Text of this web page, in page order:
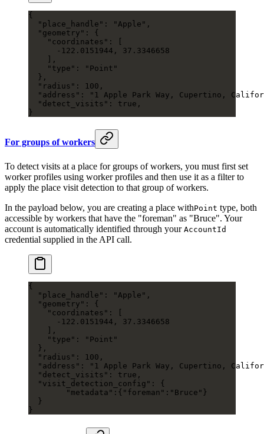
{
  "place_handle"
: "Apple" ,
  "geometry"
: {
    "coordinates"
: [
      -122.0151944
, 37.3346658
    ],
    "type"
:
"Point"
  },
  "radius"
: 100 ,
  "address"
:
"1 Apple Park Way, Cupertino,
  "detect_visits"
: true ,
}
For groups of workers
To detect visits at a place for groups of workers, you must first set
worker profiles using worker profiles and then use it as a filter to
apply the place visit detection to that group of workers.
In the payload below, you are creating a place withPoint type, both
accessible by workers that have the "foreman" as "Bruce". Your
account is automatically identified through your AccountId
credential supplied in the API call.
{
  "place_handle"
: "Apple" ,
  "geometry"
: {
    "coordinates"
: [
      -122.0151944
, 37.3346658
    ],
    "type"
:
"Point"
  },
  "radius"
: 100 ,
  "address"
:
"1 Apple Park Way, Cupertino,
  "detect_visits"
: true ,
  "visit_detection_config"
: {
  	"metadata"
:{ "foreman" : "Bruce" }
  }
}